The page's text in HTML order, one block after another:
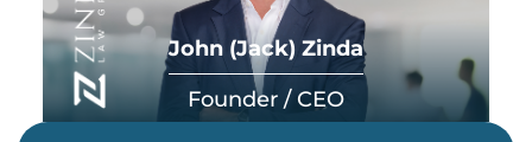
John (Jack) Zinda
Founder / CEO